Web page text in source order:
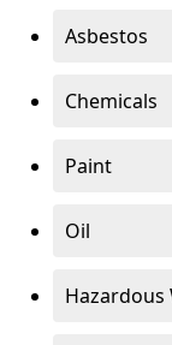
Asbestos
Chemicals
Paint
Oil
Hazardous